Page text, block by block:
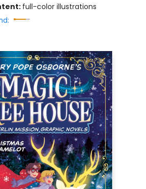
full-color illustrations